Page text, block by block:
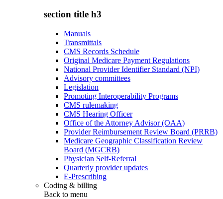
section title h3
Manuals
Transmittals
CMS Records Schedule
Original Medicare Payment Regulations
National Provider Identifier Standard (NPI)
Advisory committees
Legislation
Promoting Interoperability Programs
CMS rulemaking
CMS Hearing Officer
Office of the Attorney Advisor (OAA)
Provider Reimbursement Review Board (PRRB)
Medicare Geographic Classification Review
Board (MGCRB)
Physician Self-Referral
Quarterly provider updates
E-Prescribing
Coding & billing
Back to menu